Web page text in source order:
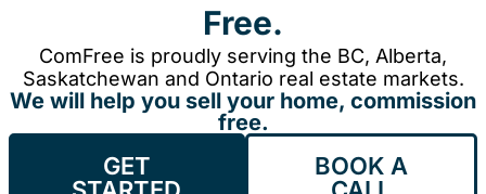
Free.
ComFree is proudly serving the BC, Alberta,
Saskatchewan and Ontario real estate markets.
We will help you sell your home, commission
free.
GET
BOOK A